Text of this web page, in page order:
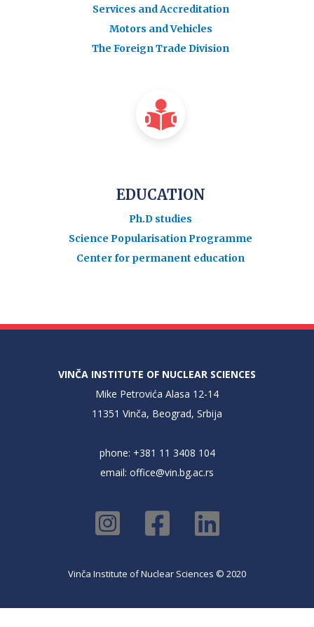
Services and Accreditation
Motors and Vehicles
The Foreign Trade Division
EDUCATION
Ph.D studies
Science Popularisation Programme
Center for permanent education
VINČA INSTITUTE OF NUCLEAR SCIENCES
Mike Petrovića Alasa 12-14
11351 Vinča, Beograd, Srbija
phone: +381 11 3408 104
email: office@vin.bg.ac.rs
Vinča Institute of Nuclear Sciences © 2020